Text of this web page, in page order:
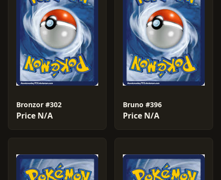
Bronzor #302
Price N/A
Bruno #396
Price N/A